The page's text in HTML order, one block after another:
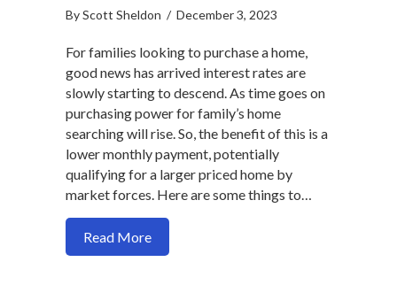
ByScott Sheldon / December 3, 2023
For families looking to purchase a home,
good news has arrived interest rates are
slowly starting to descend. As time goes on
purchasing power for family’s home
searching will rise. So, the benefit of this is a
lower monthly payment, potentially
qualifying for a larger priced home by
market forces. Here are some things to…
Read Moreabout Here’s a strategy to buy a home